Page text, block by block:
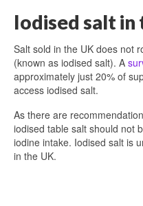
Iodised salt in
Salt sold in the UK does not
(known as iodised salt). A
approximately just 20% of
access iodised salt.
As there are
iodised table salt should not
iodine intake. Iodised salt is
in the UK.